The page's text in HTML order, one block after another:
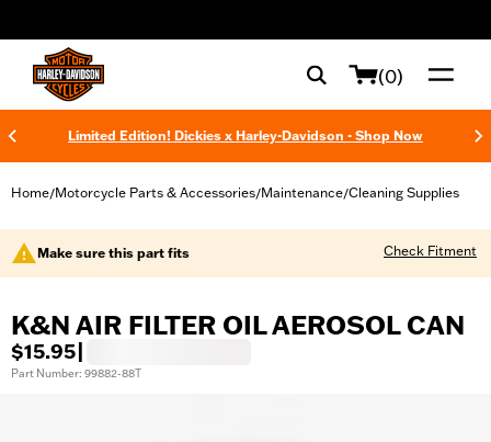
(0)
Limited Edition! Dickies x Harley-Davidson - Shop Now
Home/Motorcycle Parts & Accessories/Maintenance/Cleaning Supplies
Make sure this part fits Check Fitment
K&N AIR FILTER OIL AEROSOL CAN
$15.95
Part Number: 99882-88T